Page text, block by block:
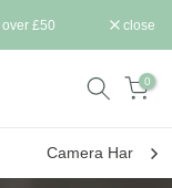
£50 close
0
Camera Harness